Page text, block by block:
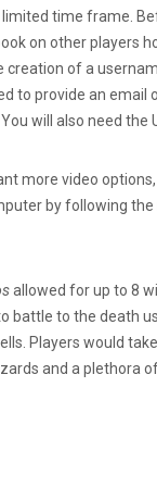
limited time frame.
on other players
creation of a
to provide an email
will also need the
more video
by following
allowed for up to 8
battle to the death
Players would
and a plethora